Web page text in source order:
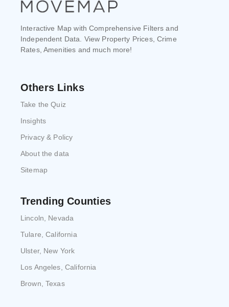
Interactive Map with Comprehensive Filters and
Independent Data. View Property Prices, Crime
Rates, Amenities and much more!
Others Links
Take the Quiz
Insights
Privacy & Policy
About the data
Sitemap
Trending Counties
Lincoln, Nevada
Tulare, California
Ulster, New York
Los Angeles, California
Brown, Texas